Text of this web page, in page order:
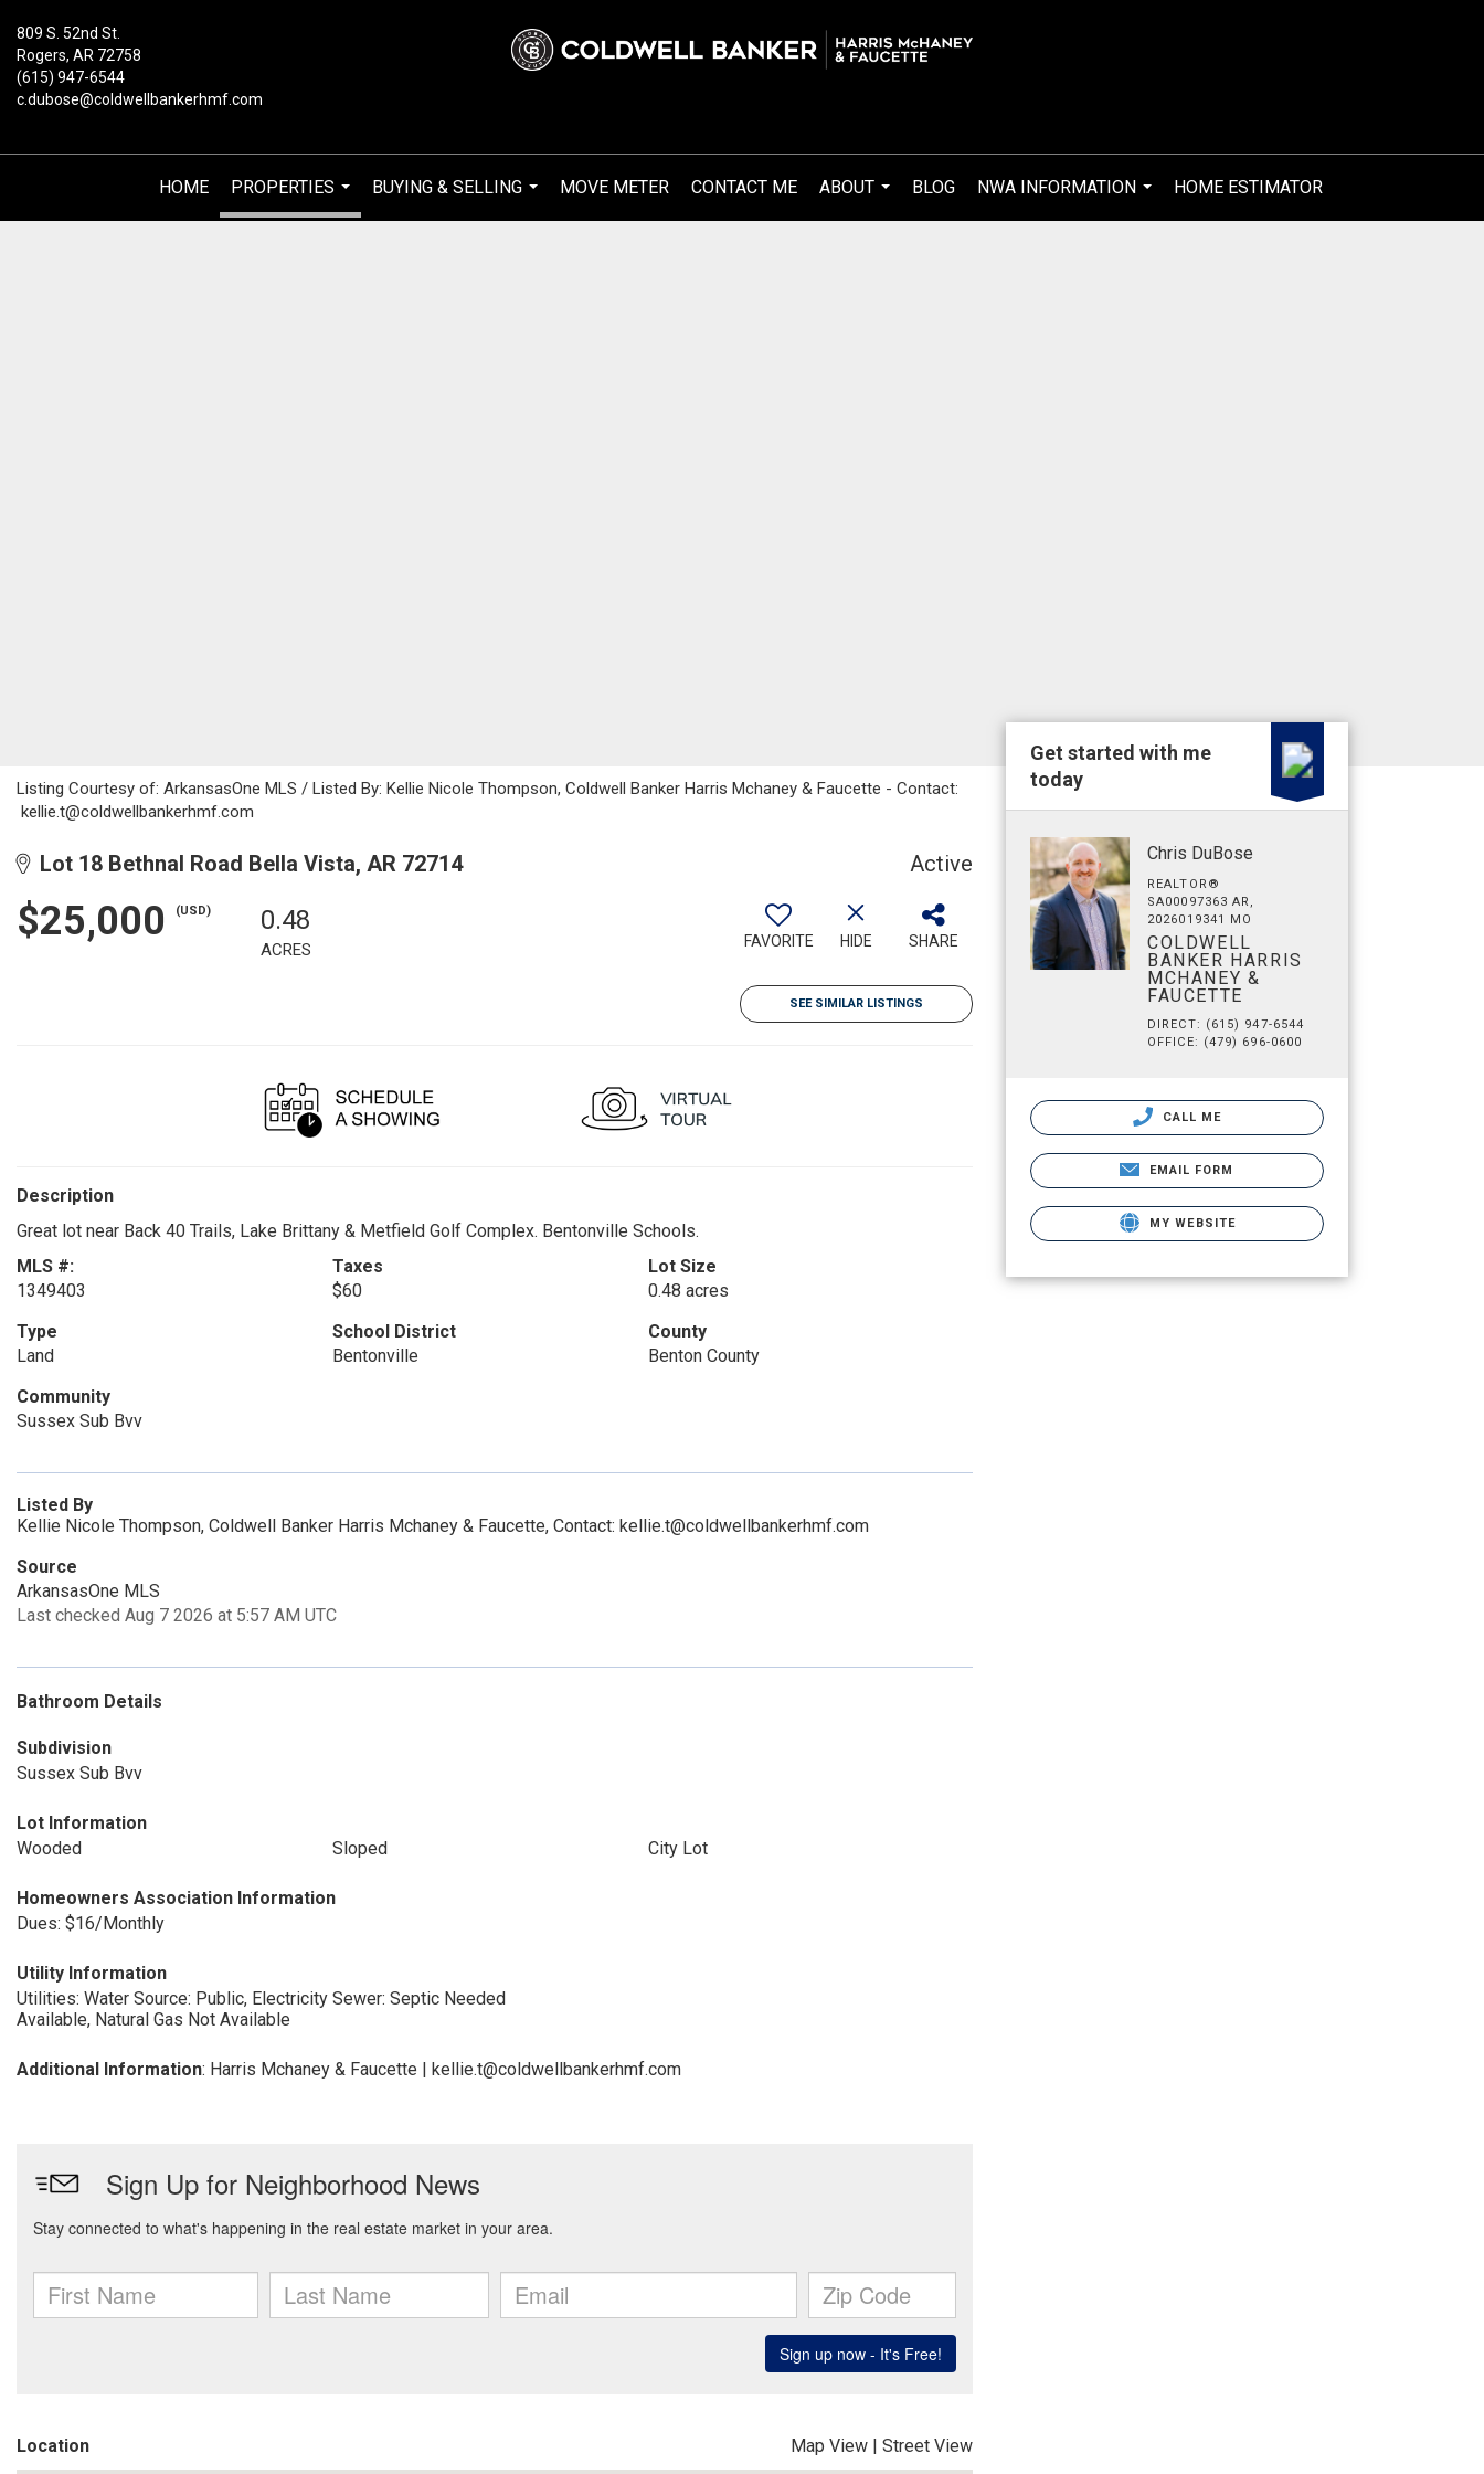
809 S. 52nd St.
Rogers, AR 72758
(615) 947-6544
c.dubose@coldwellbankerhmf.com
HOME
PROPERTIES
...
BUYING & SELLING
...
MOVE METER CONTACT ME
ABOUT
...
BLOG
NWA INFORMATION
...
HOME ESTIMATOR
Listing Courtesy of: ArkansasOne MLS / Listed By: Kellie Nicole Thompson, Coldwell Banker Harris Mchaney & Faucette - Contact:
kellie.t@coldwellbankerhmf.com
Lot 18 Bethnal Road Bella Vista, AR 72714 Active
$25,000 (USD) 0.48
ACRES FAVORITE HIDE SHARE
SEE SIMILAR LISTINGS
Description
Great lot near Back 40 Trails, Lake Brittany & Metfield Golf Complex. Bentonville Schools.
MLS #:
1349403
Taxes
$60
Lot Size
0.48 acres
Type
Land
School District
Bentonville
County
Benton County
Community
Sussex Sub Bvv
Listed By
Kellie Nicole Thompson, Coldwell Banker Harris Mchaney & Faucette, Contact: kellie.t@coldwellbankerhmf.com
Source
ArkansasOne MLS
Last checked Aug 7 2026 at 5:57 AM UTC
Bathroom Details
Subdivision
Sussex Sub Bvv
Lot Information
Wooded
Sloped City Lot
Homeowners Association Information
Dues: $16/Monthly
Utility Information
Utilities: Water Source: Public, Electricity
Available, Natural Gas Not Available
Sewer: Septic Needed
Additional Information: Harris Mchaney & Faucette | kellie.t@coldwellbankerhmf.com
Location Map View | Street View
Get started with me
today
Chris DuBose
REALTOR®
SA00097363 AR,
2026019341 MO
COLDWELL
BANKER HARRIS
MCHANEY &
FAUCETTE
DIRECT: (615) 947-6544
OFFICE: (479) 696-0600
CALL ME
EMAIL FORM
MY WEBSITE